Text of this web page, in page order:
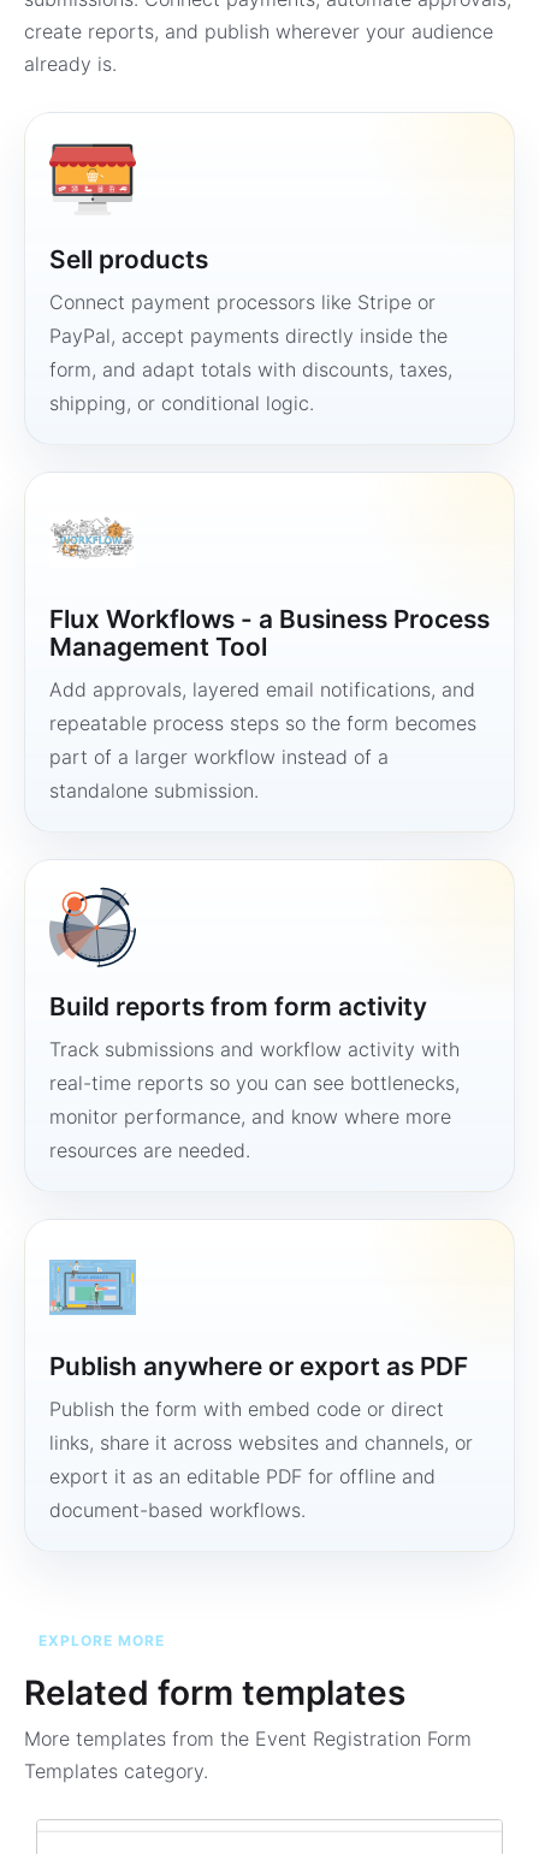
create reports, and publish wherever your audience
already is.
Sell products
Connect payment processors like Stripe or
PayPal, accept payments directly inside the
form, and adapt totals with discounts, taxes,
shipping, or conditional logic.
Flux Workflows - a Business Process
Management Tool
Add approvals, layered email notifications, and
repeatable process steps so the form becomes
part of a larger workflow instead of a
standalone submission.
Build reports from form activity
Track submissions and workflow activity with
real-time reports so you can see bottlenecks,
monitor performance, and know where more
resources are needed.
Publish anywhere or export as PDF
Publish the form with embed code or direct
links, share it across websites and channels, or
export it as an editable PDF for offline and
document-based workflows.
EXPLORE MORE
Related form templates
More templates from the Event Registration Form
Templates category.